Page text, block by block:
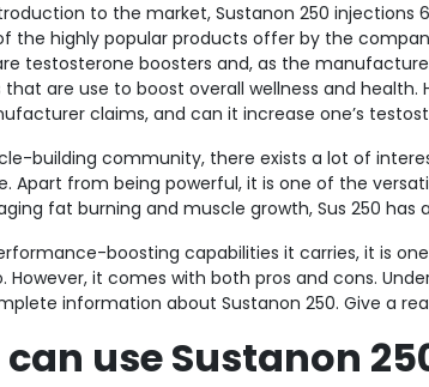
to the market, Sustanon 250
the highly popular products offer by the
testosterone boosters and, as the
are use to boost overall wellness and health.
claims, and can it increase one’s
building community, there exists a lot of
Apart from being powerful, it is one of the
fat burning and muscle growth, Sus 250
boosting capabilities it carries, it is
However, it comes with both pros and cons.
information about Sustanon 250. Give a
use Sustanon